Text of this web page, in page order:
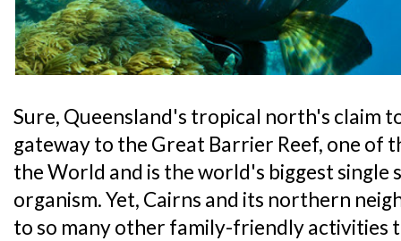
Sure, Queensland's tropical north's claim
gateway to the Great Barrier Reef, one of
the World and is the world's biggest single
organism. Yet, Cairns and its northern
to so many other family-friendly activities